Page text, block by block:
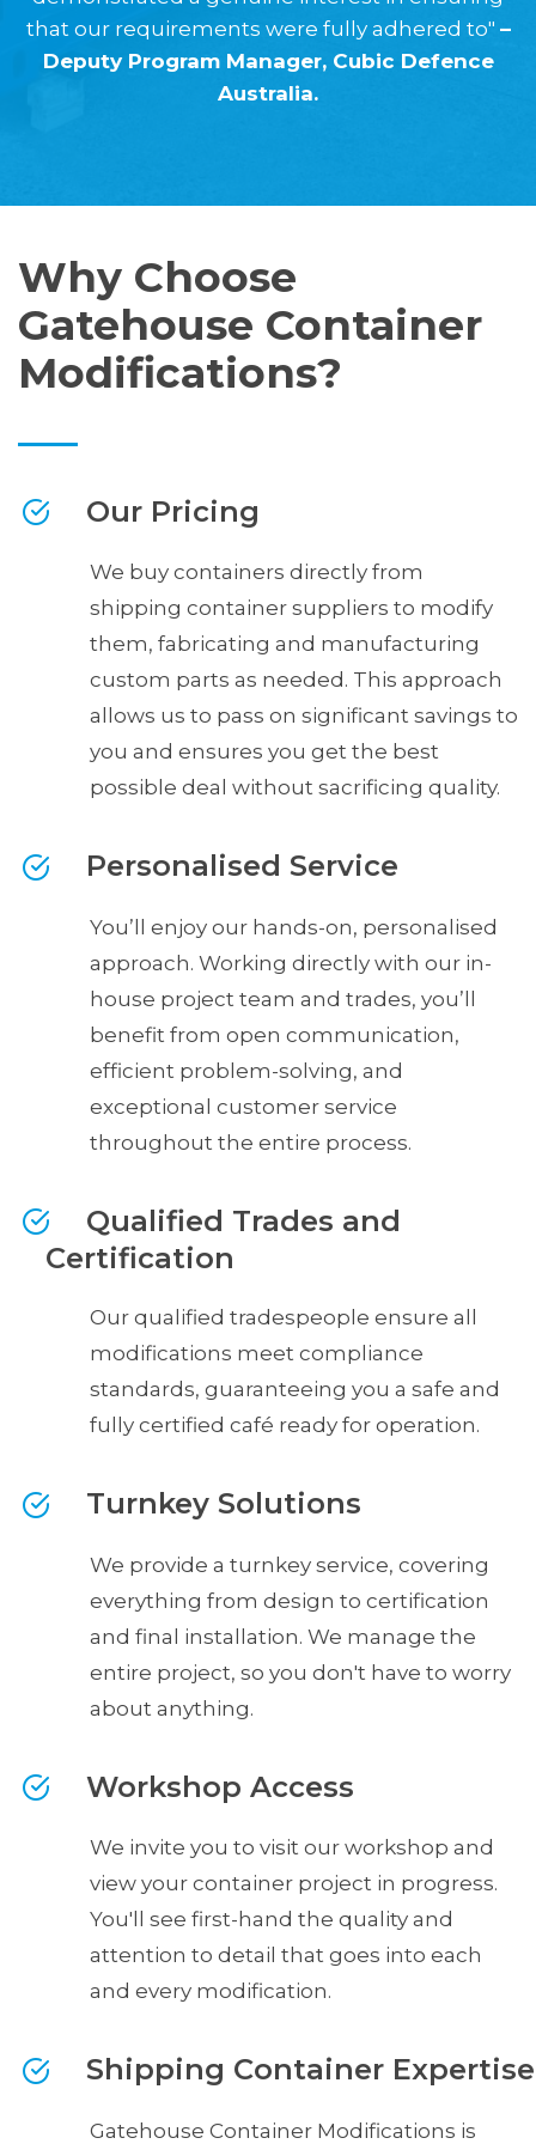
that our requirements were fully adhered to" –
Deputy Program Manager, Cubic Defence
Australia.
Why Choose
Gatehouse Container
Modifications?
Our Pricing
We buy containers directly from
shipping container suppliers to modify
them, fabricating and manufacturing
custom parts as needed. This approach
allows us to pass on significant savings to
you and ensures you get the best
possible deal without sacrificing quality.
Personalised Service
You’ll enjoy our hands-on, personalised
approach. Working directly with our in-
house project team and trades, you’ll
benefit from open communication,
efficient problem-solving, and
exceptional customer service
throughout the entire process.
Qualified Trades and
Certification
Our qualified tradespeople ensure all
modifications meet compliance
standards, guaranteeing you a safe and
fully certified café ready for operation.
Turnkey Solutions
We provide a turnkey service, covering
everything from design to certification
and final installation. We manage the
entire project, so you don't have to worry
about anything.
Workshop Access
We invite you to visit our workshop and
view your container project in progress.
You'll see first-hand the quality and
attention to detail that goes into each
and every modification.
Shipping Container Expertise
Gatehouse Container Modifications is